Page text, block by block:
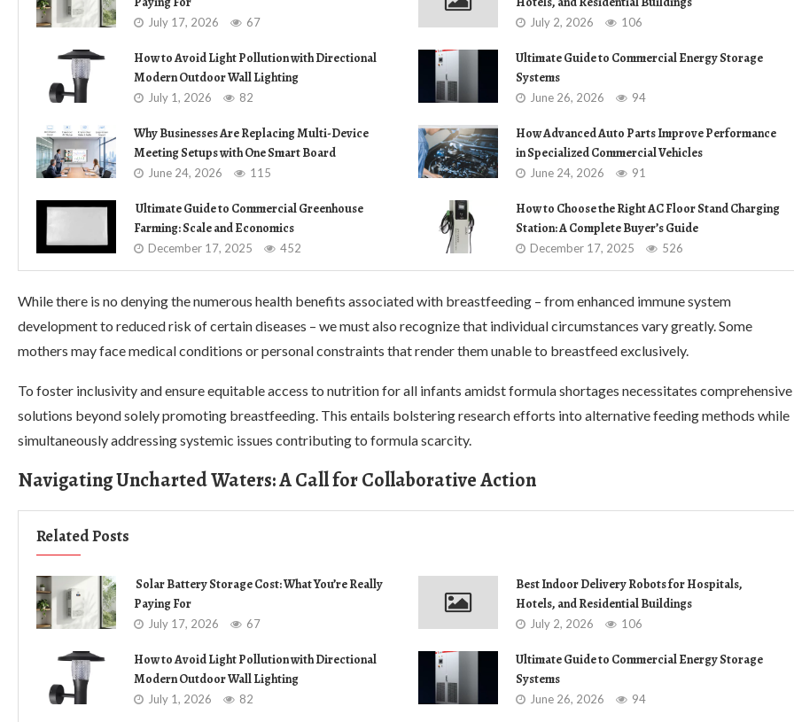
July 17, 2026 67 July 2, 2026 106
How to Avoid Light Pollution with Directional
Modern Outdoor Wall Lighting
July 1, 2026 82
Ultimate Guide to Commercial Energy Storage
Systems
June 26, 2026 94
Why Businesses Are Replacing Multi-Device
Meeting Setups with One Smart Board
June 24, 2026 115
How Advanced Auto Parts Improve Performance
in Specialized Commercial Vehicles
June 24, 2026 91
Ultimate Guide to Commercial Greenhouse
Farming: Scale and Economics
December 17, 2025 452
How to Choose the Right AC Floor Stand Charging
Station: A Complete Buyer’s Guide
December 17, 2025 526
While there is no denying the numerous health benefits associated with breastfeeding – from enhanced immune system
development to reduced risk of certain diseases – we must also recognize that individual circumstances vary greatly. Some
mothers may face medical conditions or personal constraints that render them unable to breastfeed exclusively.
To foster inclusivity and ensure equitable access to nutrition for all infants amidst formula shortages necessitates comprehensive
solutions beyond solely promoting breastfeeding. This entails bolstering research efforts into alternative feeding methods while
simultaneously addressing systemic issues contributing to formula scarcity.
Navigating Uncharted Waters: A Call for Collaborative Action
Related Posts
Solar Battery Storage Cost: What You’re Really
Paying For
July 17, 2026 67
Best Indoor Delivery Robots for Hospitals,
Hotels, and Residential Buildings
July 2, 2026 106
How to Avoid Light Pollution with Directional
Modern Outdoor Wall Lighting
July 1, 2026 82
Ultimate Guide to Commercial Energy Storage
Systems
June 26, 2026 94